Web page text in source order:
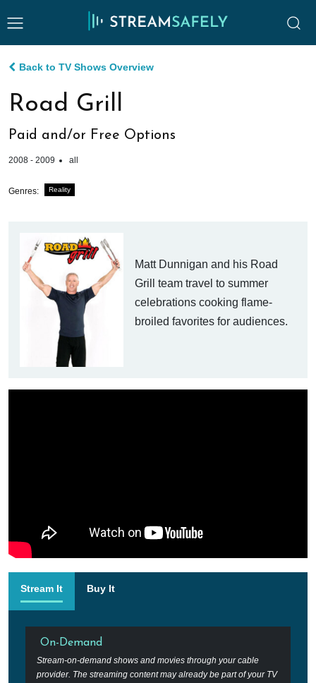
Back to TV Shows Overview
Road Grill
Paid and/or Free Options
2008 - 2009 all
Genres: Reality
Matt Dunnigan and his Road
Grill team travel to summer
celebrations cooking flame-
broiled favorites for audiences.
Stream It Buy It
On-Demand
Stream-on-demand shows and movies through your cable
provider. The streaming content may already be part of your TV